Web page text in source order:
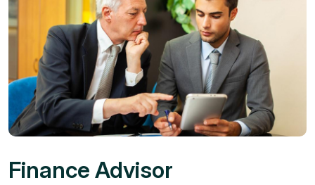
Finance Advisor